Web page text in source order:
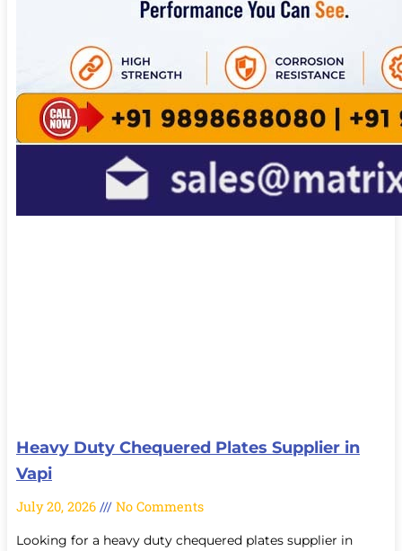
Heavy Duty Chequered Plates Supplier in
Vapi
July 20, 2026 No Comments
Looking for a heavy duty chequered plates supplier in